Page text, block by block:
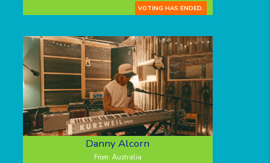
VOTING HAS ENDED.
Danny Alcorn
From: Australia